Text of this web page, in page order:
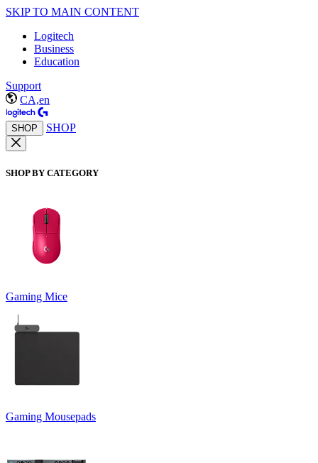
SKIP TO MAIN CONTENT
Logitech
Business
Education
Support
CA,en
SHOP SHOP
SHOP BY CATEGORY
Gaming Mice
Gaming Mousepads